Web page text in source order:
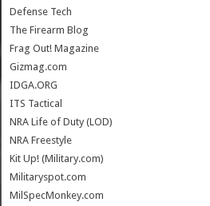
Defense Tech
The Firearm Blog
Frag Out! Magazine
Gizmag.com
IDGA.ORG
ITS Tactical
NRA Life of Duty (LOD)
NRA Freestyle
Kit Up! (Military.com)
Militaryspot.com
MilSpecMonkey.com